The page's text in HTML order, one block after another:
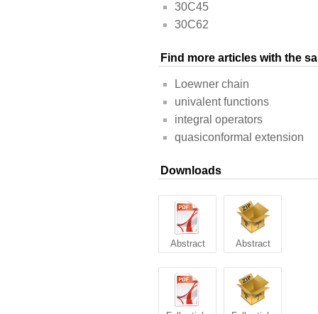
30C45
30C62
Find more articles with the
Loewner chain
univalent functions
integral operators
quasiconformal extension
Downloads
Abstract Abstract